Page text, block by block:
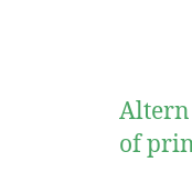
Altern
of